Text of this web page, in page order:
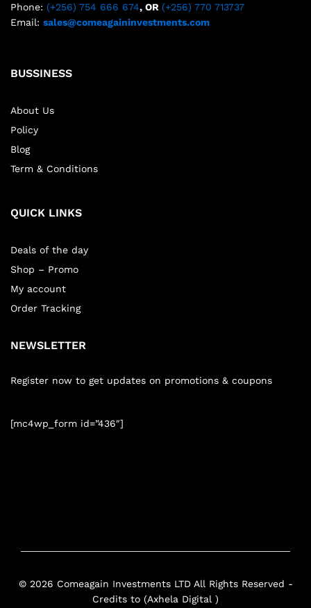
Phone: (+256) 754 666 674, OR (+256) 770 713737
Email: sales@comeagaininvestments.com
BUSSINESS
About Us
Policy
Blog
Term & Conditions
QUICK LINKS
Deals of the day
Shop – Promo
My account
Order Tracking
NEWSLETTER
Register now to get updates on promotions & coupons
[mc4wp_form id=”436″]
© 2026 Comeagain Investments LTD All Rights Reserved -
Credits to (Axhela Digital )